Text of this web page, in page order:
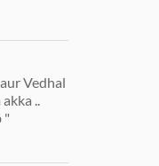
Vedhal
..
"